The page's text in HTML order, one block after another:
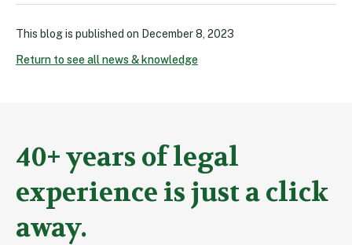
This blog is published on December 8, 2023
Return to see all news & knowledge
40+ years of legal
experience is just a click
away.